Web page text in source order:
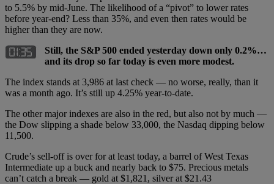
to 5.5% by mid-June. The likelihood of a “pivot” to lower rates
before year-end? Less than 35%, and even then rates would be
higher than they are now.
Still, the S&P 500 ended yesterday down only 0.2%…
and its drop so far today is even more modest.
The index stands at 3,986 at last check — no worse, really, than it
was a month ago. It’s still up 4.25% year-to-date.
The other major indexes are also in the red, but also not by much —
the Dow slipping a shade below 33,000, the Nasdaq dipping below
11,500.
Crude’s sell-off is over for at least today, a barrel of West Texas
Intermediate up a buck and nearly back to $75. Precious metals
can’t catch a break — gold at $1,821, silver at $21.43